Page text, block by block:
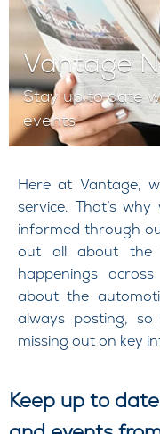
Vantage
Stay up to date
events
Here at Vantage,
service. That’s
informed through
out all about the
happenings
about the
always posting,
missing out on key
Keep up to